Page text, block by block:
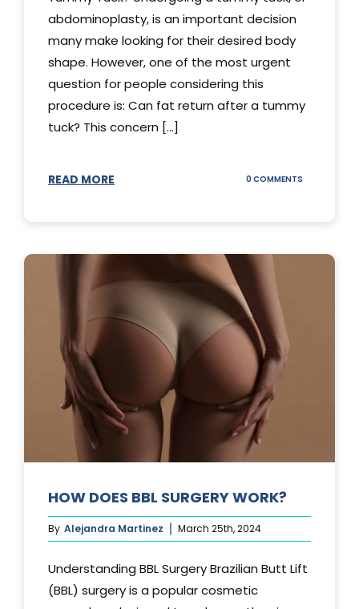
abdominoplasty, is an important decision
many make looking for their desired body
shape. However, one of the most urgent
question for people considering this
procedure is: Can fat return after a tummy
tuck? This concern [...]
READ MORE 0 COMMENTS
AFTER
HOW DOES BBL SURGERY WORK?
By Alejandra Martinez March 25th, 2024
Understanding BBL Surgery Brazilian Butt Lift
(BBL) surgery is a popular cosmetic